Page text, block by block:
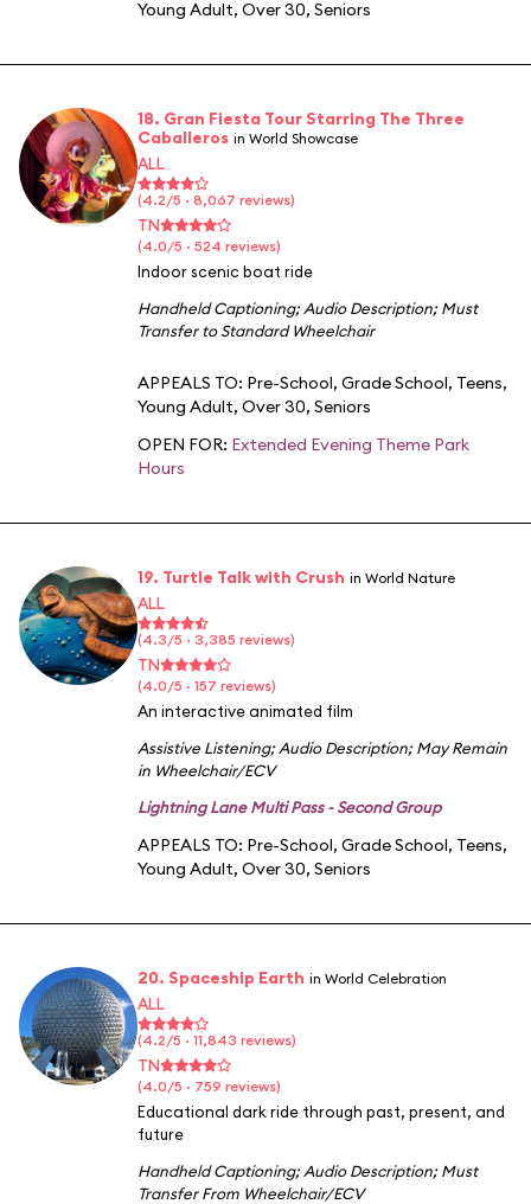
Young Adult, Over 30, Seniors
18. Gran Fiesta Tour Starring The Three
Caballeros in World Showcase
ALL
(4.2/5 · 8,067 reviews)
TN
(4.0/5 · 524 reviews)
Indoor scenic boat ride
Handheld Captioning;Audio Description;Must
Transfer to Standard Wheelchair
APPEALS TO: Pre-School, Grade School, Teens,
Young Adult, Over 30, Seniors
OPEN FOR: Extended Evening Theme Park
Hours
19. Turtle Talk with Crush in World Nature
ALL
(4.3/5 · 3,385 reviews)
TN
(4.0/5 · 157 reviews)
An interactive animated film
Assistive Listening;Audio Description;May Remain
in Wheelchair/ECV
Lightning Lane Multi Pass - Second Group
APPEALS TO: Pre-School, Grade School, Teens,
Young Adult, Over 30, Seniors
20. Spaceship Earth in World Celebration
ALL
(4.2/5 · 11,843 reviews)
TN
(4.0/5 · 759 reviews)
Educational dark ride through past, present, and
future
Handheld Captioning;Audio Description;Must
Transfer From Wheelchair/ECV